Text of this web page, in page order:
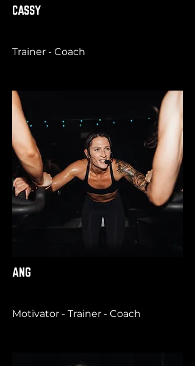
CASSY
Trainer - Coach
ANG
Motivator - Trainer - Coach